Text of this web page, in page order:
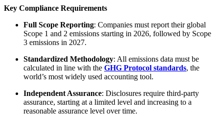
Key Compliance Requirements
Full Scope Reporting: Companies must report their global
Scope 1 and 2 emissions starting in 2026, followed by Scope
3 emissions in 2027.
Standardized Methodology: All emissions data must be
calculated in line with the GHG Protocol standards, the
world’s most widely used accounting tool.
Independent Assurance: Disclosures require third-party
assurance, starting at a limited level and increasing to a
reasonable assurance level over time.